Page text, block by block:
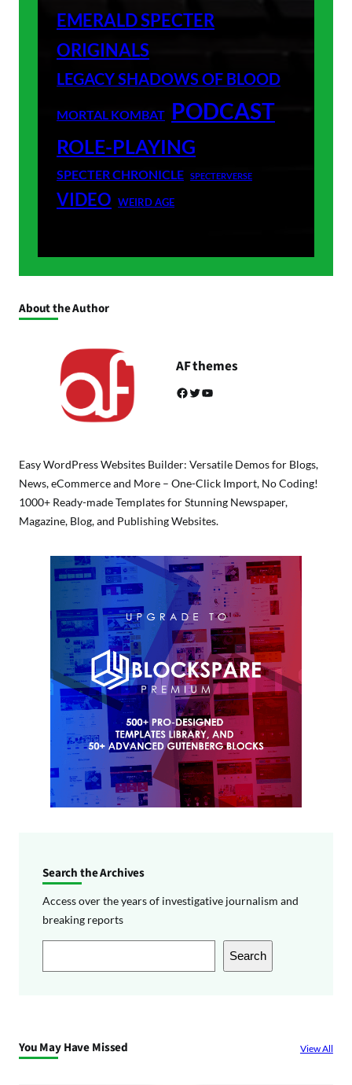
EMERALD SPECTER
ORIGINALS
LEGACY SHADOWS OF BLOOD
MORTAL KOMBAT PODCAST
ROLE-PLAYING
SPECTER CHRONICLE SPECTERVERSE
VIDEO WEIRD AGE
About the Author
AF themes
Facebook Twitter YouTube
Easy WordPress Websites Builder: Versatile Demos for Blogs,
News, eCommerce and More – One-Click Import, No Coding!
1000+ Ready-made Templates for Stunning Newspaper,
Magazine, Blog, and Publishing Websites.
Search the Archives
Access over the years of investigative journalism and
breaking reports
e
h
Search
You May Have Missed View All